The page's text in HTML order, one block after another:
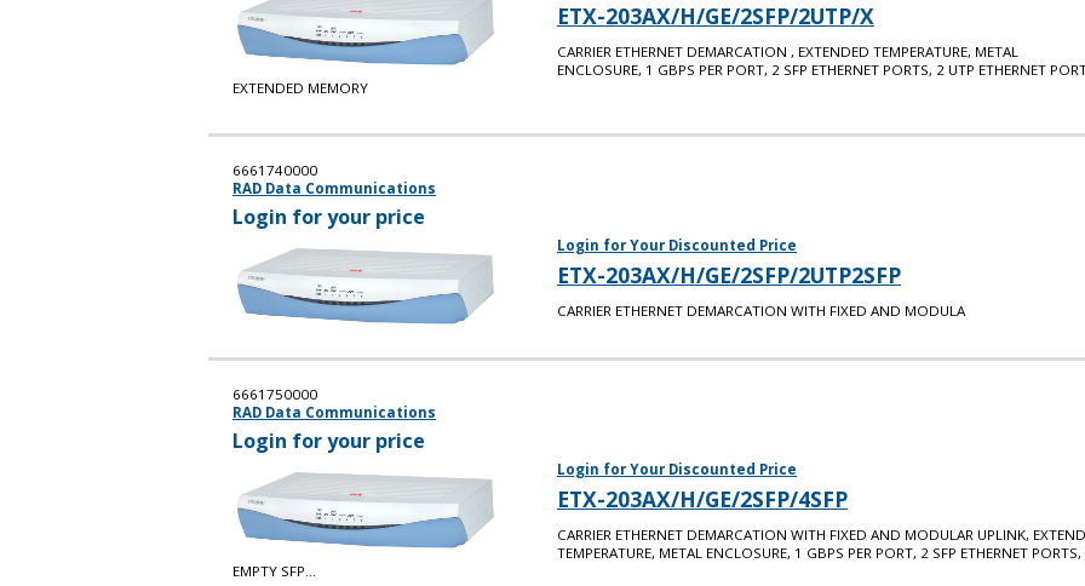
ETX-203AX/H/GE/2SFP/2UTP/X
CARRIER ETHERNET DEMARCATION , EXTENDED TEMPERATURE, METAL
ENCLOSURE, 1 GBPS PER PORT, 2 SFP ETHERNET PORTS, 2 UTP ETHERNET
EXTENDED MEMORY
6661740000
RAD Data Communications
Login for your price
Login for Your Discounted Price
ETX-203AX/H/GE/2SFP/2UTP2SFP
CARRIER ETHERNET DEMARCATION WITH FIXED AND MODULA
6661750000
RAD Data Communications
Login for your price
Login for Your Discounted Price
ETX-203AX/H/GE/2SFP/4SFP
CARRIER ETHERNET DEMARCATION WITH FIXED AND MODULAR UPLINK,
TEMPERATURE, METAL ENCLOSURE, 1 GBPS PER PORT, 2 SFP ETHERNET
EMPTY SFP...